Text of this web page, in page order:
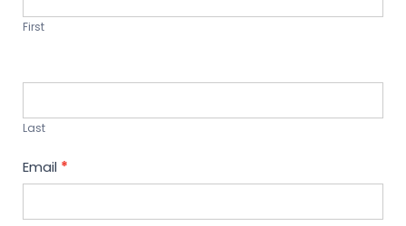
First
Last
Email *